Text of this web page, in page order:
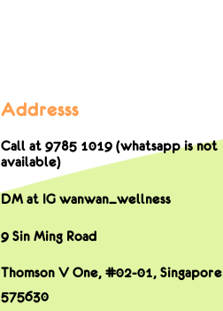
Addresss
Call at 9785 1019 (whatsapp is not
available)
DM at IG wanwan_wellness
9 Sin Ming Road
Thomson V One, #02-01, Singapore
575630